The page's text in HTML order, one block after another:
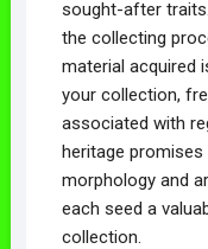
sought-after
the collecting
material acquired
your collection,
associated with
heritage
morphology and
each seed a
collection.